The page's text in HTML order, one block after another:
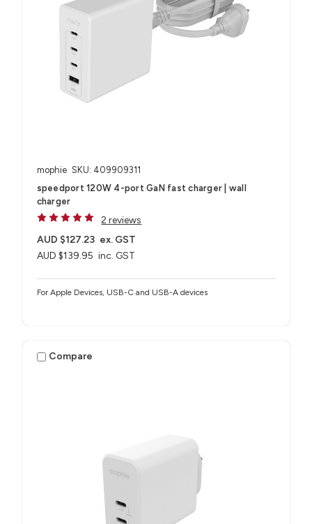
mophie SKU: 409909311
speedport 120W 4-port GaN fast charger | wall
charger
2 reviews
AUD $139.95 inc. GST
AUD $127.23 ex. GST
For Apple Devices, USB-C and USB-A devices
Compare